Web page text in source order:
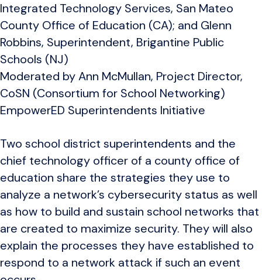
Integrated Technology Services, San Mateo
County Office of Education (CA); and Glenn
Robbins, Superintendent, Brigantine Public
Schools (NJ)
Moderated by Ann McMullan, Project Director,
CoSN (Consortium for School Networking)
EmpowerED Superintendents Initiative
Two school district superintendents and the
chief technology officer of a county office of
education share the strategies they use to
analyze a network’s cybersecurity status as well
as how to build and sustain school networks that
are created to maximize security. They will also
explain the processes they have established to
respond to a network attack if such an event